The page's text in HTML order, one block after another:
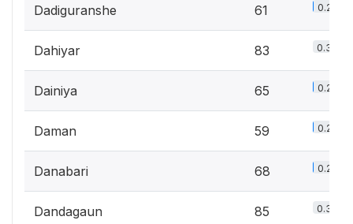
Dadiguranshe 61 0.2%
Dahiyar 83 0.3%
Dainiya 65 0.2%
Daman 59 0.2%
Danabari 68 0.2%
Dandagaun 85 0.3%